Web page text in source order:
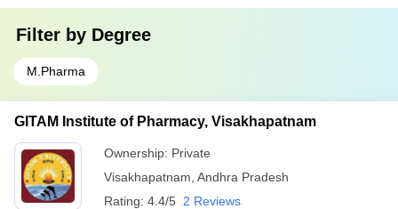
Filter by Degree
M.Pharma
GITAM Institute of Pharmacy, Visakhapatnam
Ownership: Private
Visakhapatnam Andhra Pradesh
Rating: 4.4/5 2 Reviews